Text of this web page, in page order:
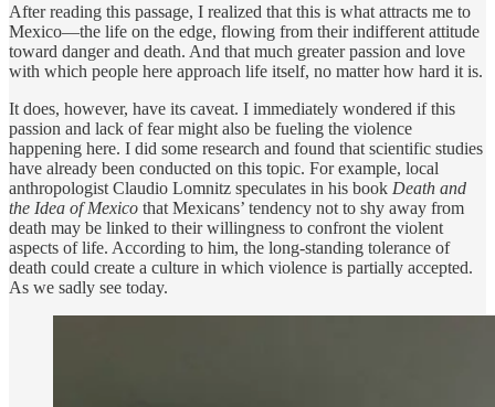
After reading this passage, I realized that this is what attracts me to
Mexico—the life on the edge, flowing from their indifferent attitude
toward danger and death. And that much greater passion and love
with which people here approach life itself, no matter how hard it is.
It does, however, have its caveat. I immediately wondered if this
passion and lack of fear might also be fueling the violence
happening here. I did some research and found that scientific studies
have already been conducted on this topic. For example, local
anthropologist Claudio Lomnitz speculates in his book Death and
the Idea of Mexico that Mexicans’ tendency not to shy away from
death may be linked to their willingness to confront the violent
aspects of life. According to him, the long-standing tolerance of
death could create a culture in which violence is partially accepted.
As we sadly see today.